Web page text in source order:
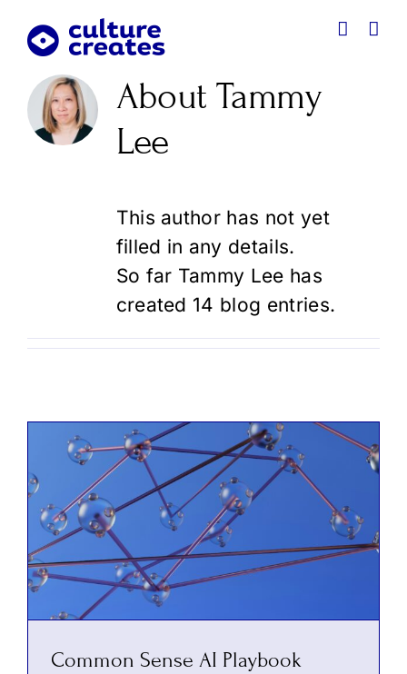
content
About Tammy
Lee
This author has not yet
filled in any details.
So far Tammy Lee has
created 14 blog entries.
Common Sense AI Playbook